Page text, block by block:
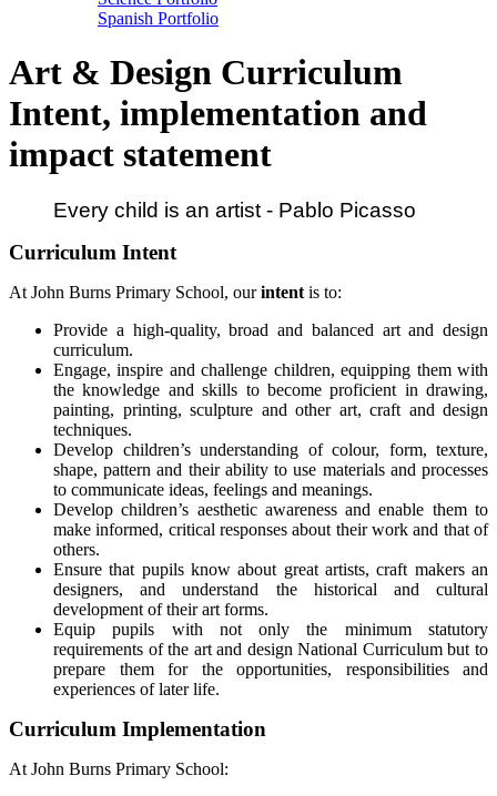
Spanish Portfolio
Art & Design Curriculum
Intent, implementation and
impact statement
Every child is an artist - Pablo Picasso
Curriculum Intent
At John Burns Primary School, ourintentis to:
Provide a high-quality, broad and balanced art and design
curriculum.
Engage, inspire and challenge children, equipping them with
the knowledge and skills to become proficient in drawing,
painting, printing, sculpture and other art, craft and design
techniques.
Develop children’s understanding of colour, form, texture,
shape, pattern and their ability to use materials and processes
to communicate ideas, feelings and meanings.
Develop children’s aesthetic awareness and enable them to
make informed, critical responses about their work and that of
others.
Ensure that pupils know about great artists, craft makers an
designers, and understand the historical and cultural
development of their art forms.
Equip pupils with not only the minimum statutory
requirements of the art and design National Curriculum but to
prepare them for the opportunities, responsibilities and
experiences of later life.
Curriculum Implementation
At John Burns Primary School: